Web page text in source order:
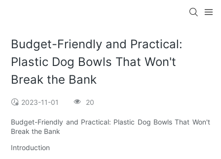
Budget-Friendly and Practical:
Plastic Dog Bowls That Won't
Break the Bank
2023-11-01 20
Budget-Friendly and Practical: Plastic Dog Bowls That Won't
Break the Bank
Introduction